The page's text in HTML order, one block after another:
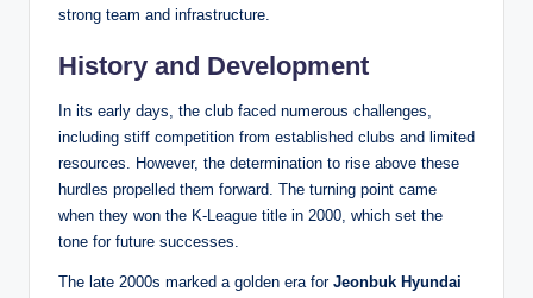
strong team and infrastructure.
History and Development
In its early days, the club faced numerous challenges,
including stiff competition from established clubs and limited
resources. However, the determination to rise above these
hurdles propelled them forward. The turning point came
when they won the K-League title in 2000, which set the
tone for future successes.
The late 2000s marked a golden era for Jeonbuk Hyundai